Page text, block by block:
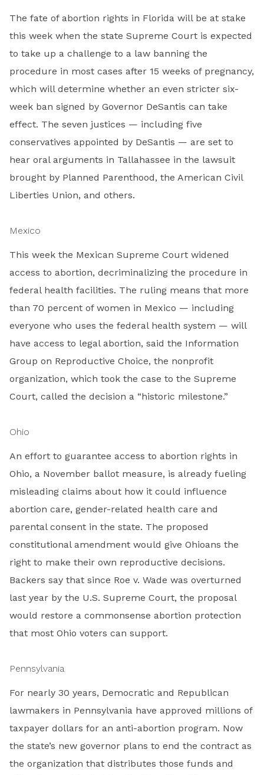
The fate of abortion rights in Florida will be at stake
this week when the state Supreme Court is expected
to take up a challenge to a law banning the
procedure in most cases after 15 weeks of pregnancy,
which will determine whether an even stricter six-
week ban signed by Governor DeSantis can take
effect. The seven justices — including five
conservatives appointed by DeSantis — are set to
hear oral arguments in Tallahassee in the lawsuit
brought by Planned Parenthood, the American Civil
Liberties Union, and others.
Mexico
This week the Mexican Supreme Court widened
access to abortion, decriminalizing the procedure in
federal health facilities. The ruling means that more
than 70 percent of women in Mexico — including
everyone who uses the federal health system — will
have access to legal abortion, said the Information
Group on Reproductive Choice, the nonprofit
organization, which took the case to the Supreme
Court, called the decision a “historic milestone.”
Ohio
An effort to guarantee access to abortion rights in
Ohio, a November ballot measure, is already fueling
misleading claims about how it could influence
abortion care, gender-related health care and
parental consent in the state. The proposed
constitutional amendment would give Ohioans the
right to make their own reproductive decisions.
Backers say that since Roe v. Wade was overturned
last year by the U.S. Supreme Court, the proposal
would restore a commonsense abortion protection
that most Ohio voters can support.
Pennsylvania
For nearly 30 years, Democratic and Republican
lawmakers in Pennsylvania have approved millions of
taxpayer dollars for an anti-abortion program. Now
the state’s new governor plans to end the contract as
the organization that distributes those funds and